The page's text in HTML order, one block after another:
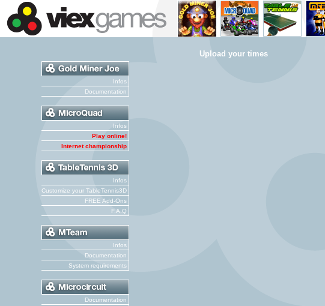
Infos
Documentation
Infos
Play online!
Internet championship
Infos
Customize your TableTennis3D
FREE Add-Ons
F.A.Q
Infos
Documentation
System requirements
Documentation
Upload your times